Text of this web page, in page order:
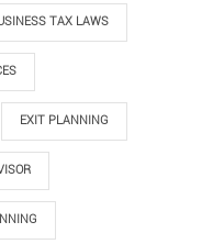
TAX LAWS
EXIT PLANNING